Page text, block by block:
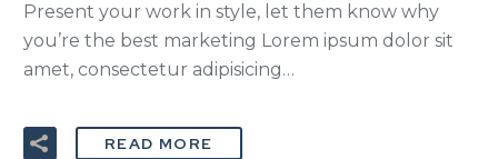
Present your work in style, let them know why
you’re the best marketing Lorem ipsum dolor sit
amet, consectetur adipisicing…
READ MORE